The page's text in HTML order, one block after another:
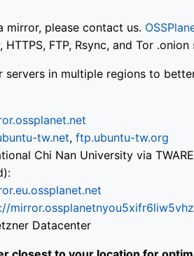
mirror, please contact us.
HTTPS, FTP, Rsync, and Tor .onion
servers in multiple regions to
tw.net, ftp.ubuntu-tw.org
Chi Nan University via
Datacenter